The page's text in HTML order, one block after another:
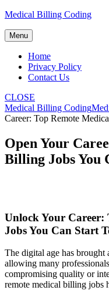
Skip
content
Medical Billing Coding
Menu
Home
Privacy Policy
Contact Us
CLOSE
Medical Billing Coding
Career: Top Remote
Open Your
Billing Jobs You
Unlock Your Career:
Jobs You Can Start
The digital age has
allowing many
compromising⁣ quality or
remote medical⁣ billing jobs